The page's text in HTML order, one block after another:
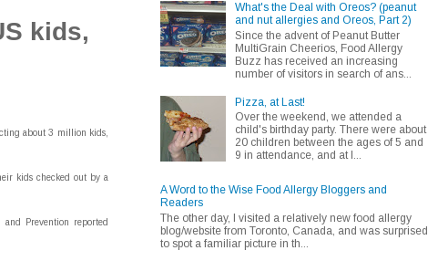
kids,
about 3 million kids,
kids checked out by a
Prevention reported
What's the Deal with Oreos? (peanut
and nut allergies and Oreos, Part 2)
Since the advent of Peanut Butter
MultiGrain Cheerios, Food Allergy
Buzz has received an increasing
number of visitors in search of ans...
Pizza, at Last!
Over the weekend, we attended a
child's birthday party. There were about
20 children between the ages of 5 and
9 in attendance, and at l...
A Word to the Wise Food Allergy Bloggers and
Readers
The other day, I visited a relatively new food allergy
blog/website from Toronto, Canada, and was surprised
to spot a familiar picture in th...